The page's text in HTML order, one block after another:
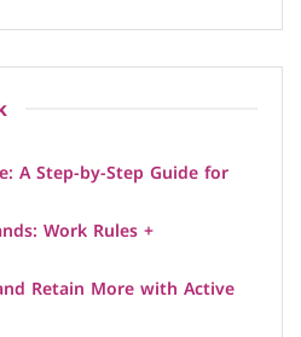
A Step-by-Step Guide for
Work Rules +
Retain More with Active